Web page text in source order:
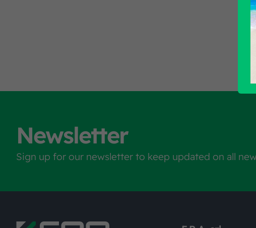
Newsletter
Sign up for our newsletter to keep updated on all